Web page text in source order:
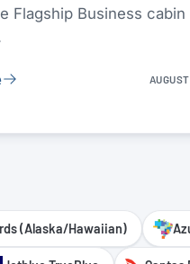
Flagship Business
(Alaska/Hawaiian)